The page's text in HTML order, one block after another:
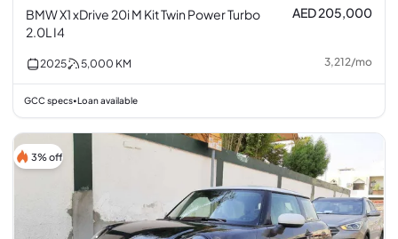
BMW X1 xDrive 20i M Kit Twin Power Turbo
2.0L I4
AED 205,000
2025 5,000 KM 3,212/mo
GCC specs•Loan available
3% off